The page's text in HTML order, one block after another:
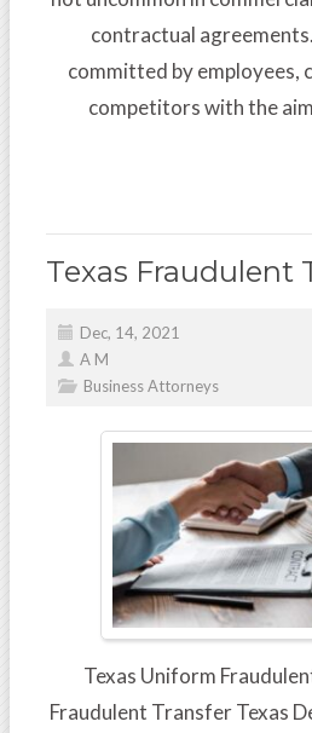
contractual
committed by employees,
competitors with the
Texas Fraudulent
Dec, 14, 2021
A M
Business Attorneys
Texas Uniform
Fraudulent Transfer Texas